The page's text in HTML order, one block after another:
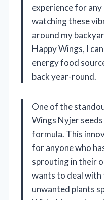
experience for
watching these
around my
Happy Wings, I
energy food
back year-round.
One of the
Wings Nyjer
formula. This
for anyone who
sprouting in their
wants to deal with
unwanted plants